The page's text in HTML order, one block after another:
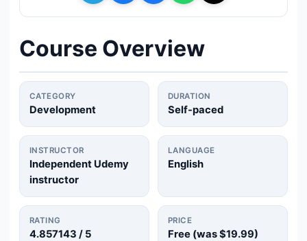
Course Overview
CATEGORY
Development
DURATION
Self-paced
INSTRUCTOR
Independent Udemy
instructor
LANGUAGE
English
RATING
4.857143 / 5
PRICE
Free (was$19.99)